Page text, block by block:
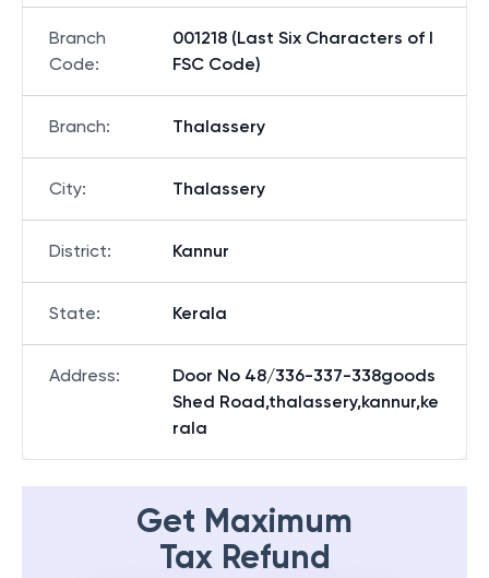
Branch
Code:
001218 (Last Six Characters of I
FSC Code)
Branch: Thalassery
City: Thalassery
District: Kannur
State: Kerala
Address:
Door No 48/336-337-338goods
Shed Road,thalassery,kannur,ke
rala
Get Maximum
Tax Refund